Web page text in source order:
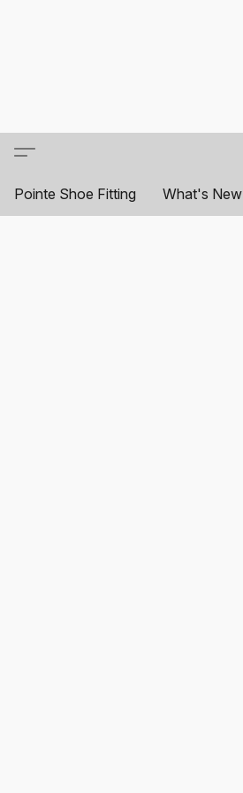
Pointe Shoe Fitting What's New